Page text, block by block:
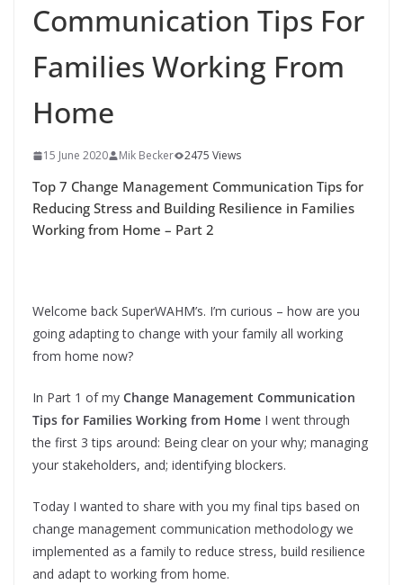
Communication Tips For
Families Working From
Home
15 June 2020 Mik Becker 2475 Views
Top 7 Change Management Communication Tips for
Reducing Stress and Building Resilience in Families
Working from Home – Part 2
Welcome back SuperWAHM’s. I’m curious – how are you
going adapting to change with your family all working
from home now?
In Part 1 of my Change Management Communication
Tips for Families Working from Home I went through
the first 3 tips around: Being clear on your why; managing
your stakeholders, and; identifying blockers.
Today I wanted to share with you my final tips based on
change management communication methodology we
implemented as a family to reduce stress, build resilience
and adapt to working from home.